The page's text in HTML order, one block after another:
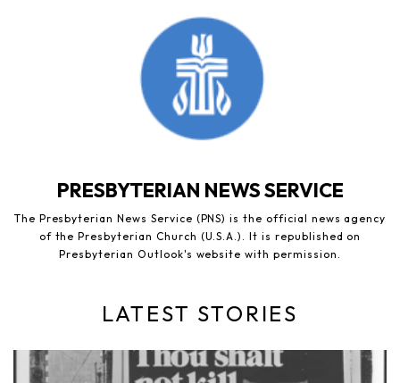
PRESBYTERIAN NEWS SERVICE
The Presbyterian News Service (PNS) is the official news agency
of the Presbyterian Church (U.S.A.). It is republished on
Presbyterian Outlook's website with permission.
LATEST STORIES